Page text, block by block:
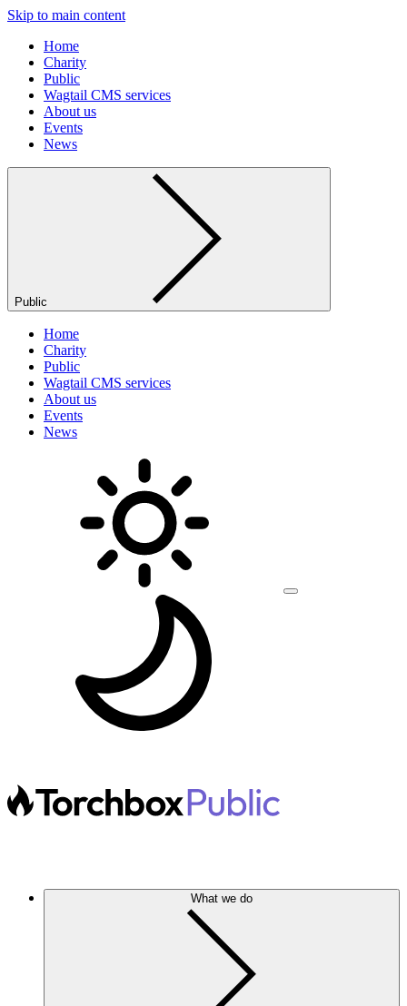
Skip to main content
Home
Charity
Public
Wagtail CMS services
About us
Events
News
Public
Home
Charity
Public
Wagtail CMS services
About us
Events
News
What we do